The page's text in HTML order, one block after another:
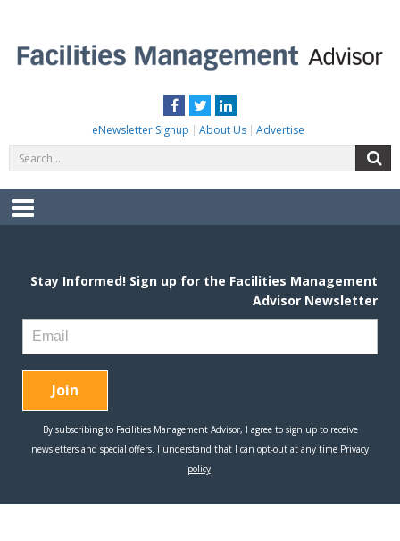
content
Facebook
TwitterLinkedIn
eNewsletter Signup About Us Advertise
for:
Menu